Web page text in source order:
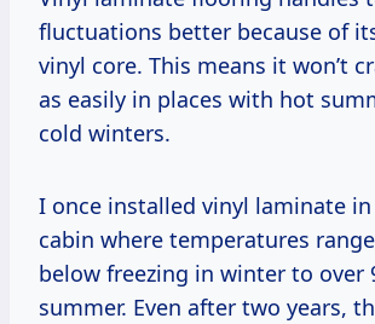
fluctuations better because of
vinyl core. This means it won’t
as easily in places with hot
cold winters.
I once installed vinyl laminate
cabin where temperatures
below freezing in winter to over
summer. Even after two years,